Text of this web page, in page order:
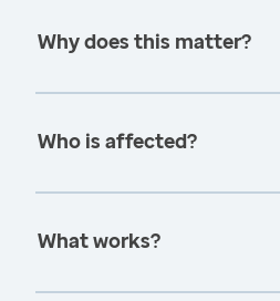
Why does this matter?
Who is affected?
What works?